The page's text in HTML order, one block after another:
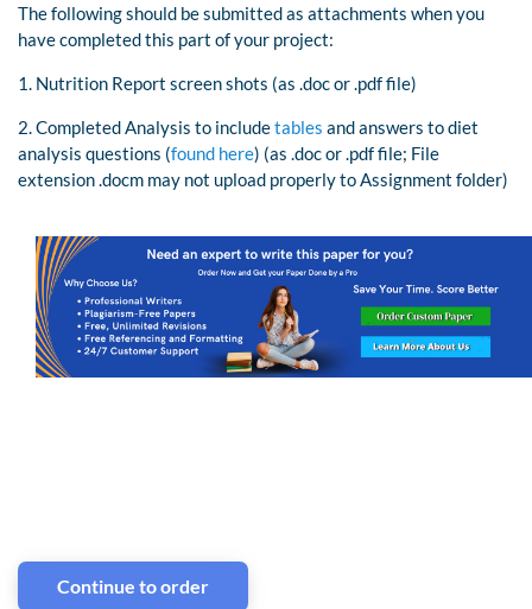
The following should be submitted as attachments when you
have completed this part of your project:
1. Nutrition Report screen shots (as .doc or .pdf file)
2. Completed Analysis to includetables and answers to diet
analysis questions (found here) (as .doc or .pdf file; File
extension .docm may not upload properly to Assignment folder)
Continue to order